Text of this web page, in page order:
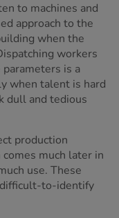
to machines and
approach to the
when the
workers
is a
when talent is hard
dull and tedious
production
much later in
use. These
to-identify